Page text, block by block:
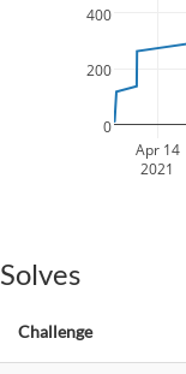
Apr 14
2021
0
200
400
Solves
Challenge